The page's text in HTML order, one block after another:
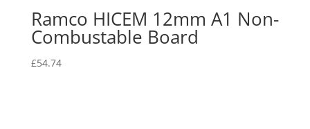
Ramco HICEM 12mm A1 Non-
Combustable Board
£54.74